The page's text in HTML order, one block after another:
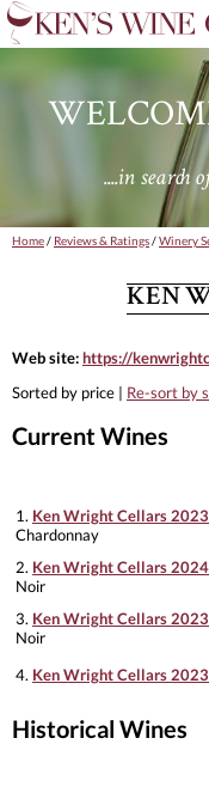
....in search
Home/ Reviews & Ratings/Winery
KEN
Web site:https://
Sorted by price | Re-sort by
Current Wines
1. Ken Wright Cellars
Chardonnay
2. Ken Wright Cellars
Noir
3. Ken Wright Cellars
Noir
4. Ken Wright Cellars
Historical Wines